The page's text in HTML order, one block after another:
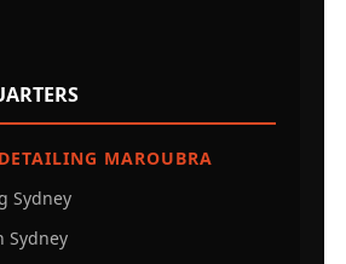
MAROUBRA
Sydney
Sydney